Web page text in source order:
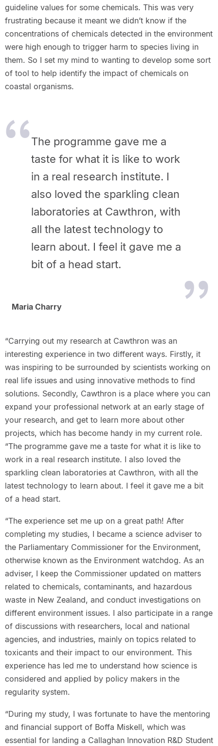
guideline values for some chemicals. This was very
frustrating because it meant we didn’t know if the
concentrations of chemicals detected in the environment
were high enough to trigger harm to species living in
them. So I set my mind to wanting to develop some sort
of tool to help identify the impact of chemicals on
coastal organisms.
The programme gave me a
taste for what it is like to work
in a real research institute. I
also loved the sparkling clean
laboratories at Cawthron, with
all the latest technology to
learn about. I feel it gave me a
bit of a head start.
Maria Charry
“Carrying out my research at Cawthron was an
interesting experience in two different ways. Firstly, it
was inspiring to be surrounded by scientists working on
real life issues and using innovative methods to find
solutions. Secondly, Cawthron is a place where you can
expand your professional network at an early stage of
your research, and get to learn more about other
projects, which has become handy in my current role.
“The programme gave me a taste for what it is like to
work in a real research institute. I also loved the
sparkling clean laboratories at Cawthron, with all the
latest technology to learn about. I feel it gave me a bit
of a head start.
“The experience set me up on a great path! After
completing my studies, I became a science adviser to
the Parliamentary Commissioner for the Environment,
otherwise known as the Environment watchdog. As an
adviser, I keep the Commissioner updated on matters
related to chemicals, contaminants, and hazardous
waste in New Zealand, and conduct investigations on
different environment issues. I also participate in a range
of discussions with researchers, local and national
agencies, and industries, mainly on topics related to
toxicants and their impact to our environment. This
experience has led me to understand how science is
considered and applied by policy makers in the
regularity system.
“During my study, I was fortunate to have the mentoring
and financial support of Boffa Miskell, which was
essential for landing a Callaghan Innovation R&D Student